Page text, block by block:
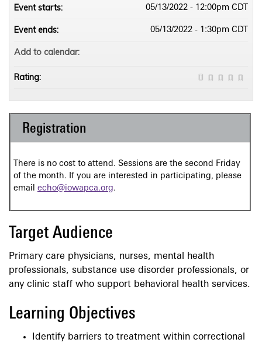
Registration
There is no cost to attend. Sessions are the second Friday
of the month. If you are interested in participating, please
email echo@iowapca.org.
Target Audience
Primary care physicians, nurses, mental health
professionals, substance use disorder professionals, or
any clinic staff who support behavioral health services.
Learning Objectives
Identify barriers to treatment within correctional
Event starts: 05/13/2022 - 12:00pm CDT
Event ends: 05/13/2022 - 1:30pm CDT
Add to calendar:
Rating: